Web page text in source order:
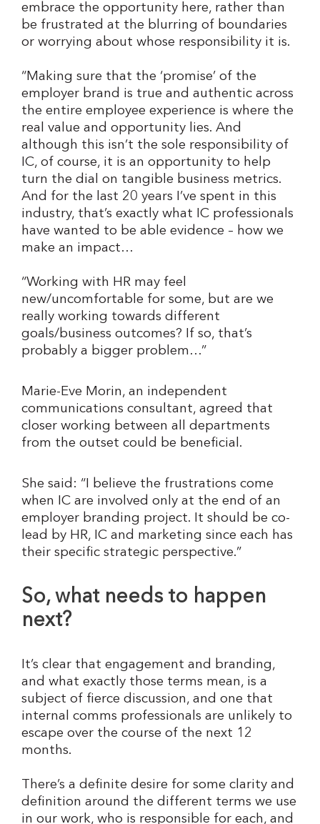
embrace the opportunity here, rather than
be frustrated at the blurring of boundaries
or worrying about whose responsibility it is.
“Making sure that the ‘promise’ of the
employer brand is true and authentic across
the entire employee experience is where the
real value and opportunity lies. And
although this isn’t the sole responsibility of
IC, of course, it is an opportunity to help
turn the dial on tangible business metrics.
And for the last 20 years I’ve spent in this
industry, that’s exactly what IC professionals
have wanted to be able evidence – how we
make an impact…
“Working with HR may feel
new/uncomfortable for some, but are we
really working towards different
goals/business outcomes? If so, that’s
probably a bigger problem…”
Marie-Eve Morin, an independent
communications consultant, agreed that
closer working between all departments
from the outset could be beneficial.
She said: “I believe the frustrations come
when IC are involved only at the end of an
employer branding project. It should be co-
lead by HR, IC and marketing since each has
their specific strategic perspective.”
So, what needs to happen
next?
It’s clear that engagement and branding,
and what exactly those terms mean, is a
subject of fierce discussion, and one that
internal comms professionals are unlikely to
escape over the course of the next 12
months.
There’s a definite desire for some clarity and
definition around the different terms we use
in our work, who is responsible for each, and